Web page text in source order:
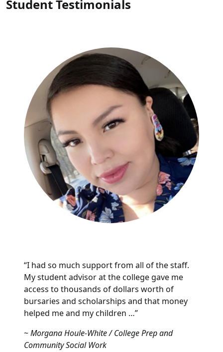
Student Testimonials
“I had so much support from all of the staff.
My student advisor at the college gave me
access to thousands of dollars worth of
bursaries and scholarships and that money
helped me and my children …”
~Morgana Houle-White / College Prep and
Community Social Work